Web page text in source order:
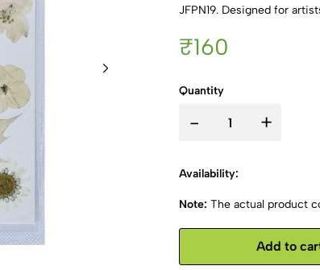
JFPN19. Designed for
₹160
Quantity
- +
Availability:
Note: The actual product
Add to